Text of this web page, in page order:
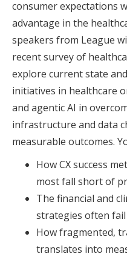
consumer expectations
advantage in the
speakers from League
recent survey of
explore current state
initiatives in healthcare
and agentic AI in
infrastructure and data
measurable outcomes.
How CX success
most fall short of
The financial and
strategies often fail
How fragmented,
translates into